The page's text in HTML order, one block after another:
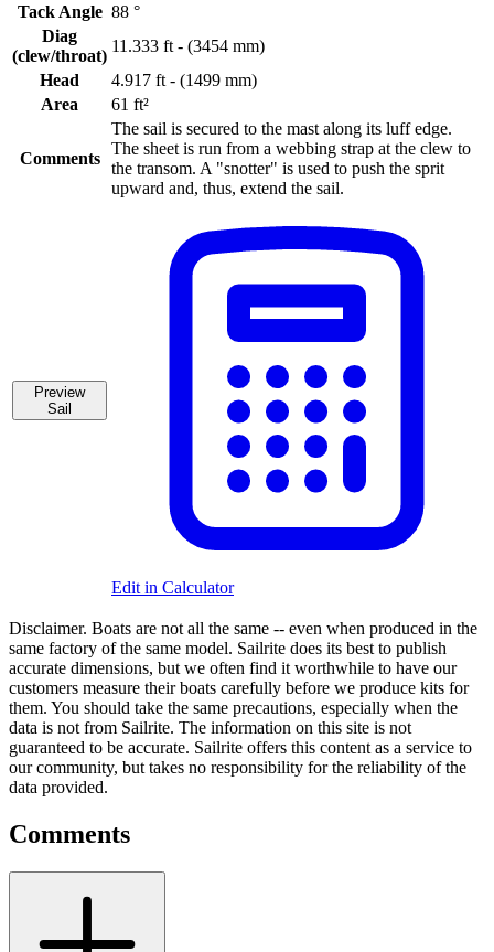
Tack Angle 88 °
Diag
(clew/throat)
11.333 ft - (3454 mm)
Head
4.917 ft - (1499 mm)
Area
61 ft²
Comments
The sail is secured to the mast along its luff edge.
The sheet is run from a webbing strap at the clew to
the transom. A "snotter" is used to push the sprit
upward and, thus, extend the sail.
Preview
Sail
Edit in Calculator
Disclaimer. Boats are not all the same -- even when produced in the
same factory of the same model. Sailrite does its best to publish
accurate dimensions, but we often find it worthwhile to have our
customers measure their boats carefully before we produce kits for
them. You should take the same precautions, especially when the
data is not from Sailrite. The information on this site is not
guaranteed to be accurate. Sailrite offers this content as a service to
our community, but takes no responsibility for the reliability of the
data provided.
Comments